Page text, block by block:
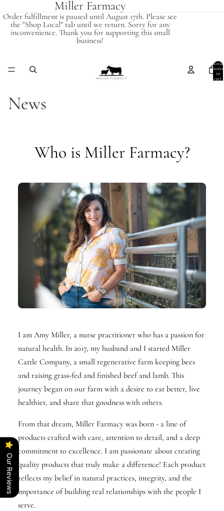
Miller Farmacy
Order fulfillment is paused until August 17th. Please see
the "Shop Local" tab until we return. Sorry for any
inconvenience. Thank you for supporting this small
business!
Total
items
in
cart:
News
Who is Miller Farmacy?
I am Amy Miller, a nurse practitioner who has a passion for
natural health. In 2017, my husband and I started Miller
Cattle Company, a small regenerative farm keeping bees
and raising grass-fed and finished beef and lamb. This
journey began on our farm with a desire to eat better, live
healthier, and share that goodness with others.
From that dream, Miller Farmacy was born - a line of
products crafted with care, attention to detail, and a deep
commitment to excellence. I am passionate about creating
quality products that truly make a difference! Each product
reflects my belief in natural practices, integrity, and the
importance of building real relationships with the people I
serve.
Our Reviews